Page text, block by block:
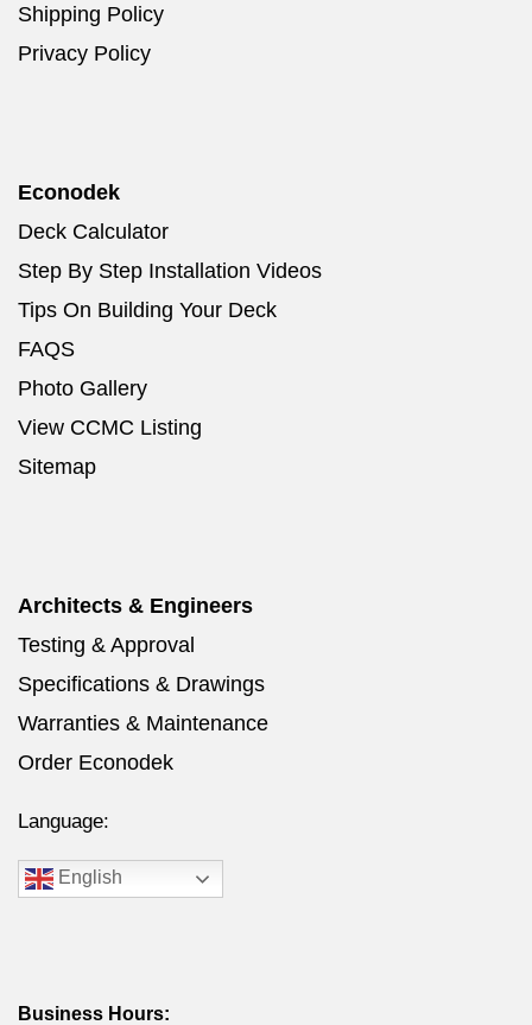
Shipping Policy
Privacy Policy
Econodek
Deck Calculator
Step By Step Installation Videos
Tips On Building Your Deck
FAQS
Photo Gallery
View CCMC Listing
Sitemap
Architects & Engineers
Testing & Approval
Specifications & Drawings
Warranties & Maintenance
Order Econodek
Language:
English
Business Hours: